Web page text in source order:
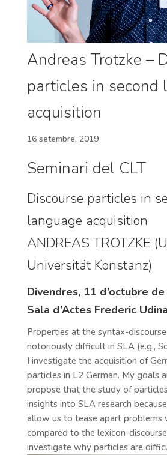
Andreas Trotzke –
particles in second
acquisition
16 setembre, 2019
Seminari del CLT
Discourse particles in
language acquisition
ANDREAS TROTZKE
Universität Konstanz)
Divendres, 11 d’octubre
Sala d’Actes Frederic
Properties at the syntax-
notoriously difficult in SLA (e.g.,
I investigate the acquisition of
particles in L2 German. My goals
propose that the study of
insights into SLA research
allow us to tease apart problems
compared to the lexicon-
investigate why particles are